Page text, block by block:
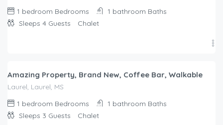
1 bedroom Bedrooms 1 bathroom Baths
Sleeps 4 Guests Chalet
Amazing Property, Brand New, Coffee Bar, Walkable
Laurel, Laurel, MS
1 bedroom Bedrooms 1 bathroom Baths
Sleeps 3 Guests Chalet